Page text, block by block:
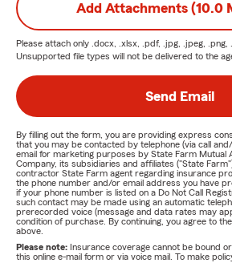
Add Attachments (10.0
Please attach only .docx, .xlsx, .pdf, .jpg, .jpeg, .png,
Unsupported file types will not be delivered to the
Send Email
By filling out the form, you are providing express
that you may be contacted by telephone (via call
email for marketing purposes by State Farm Mutual
Company, its subsidiaries and affiliates ("State
contractor State Farm agent regarding insurance
the phone number and/or email address you have
if your phone number is listed on a Do Not Call
such contact may be made using an automatic
prerecorded voice (message and data rates may
condition of purchase. By continuing, you agree to
above.
Please note: Insurance coverage cannot be bound
this online e-mail form or via voice mail. To make